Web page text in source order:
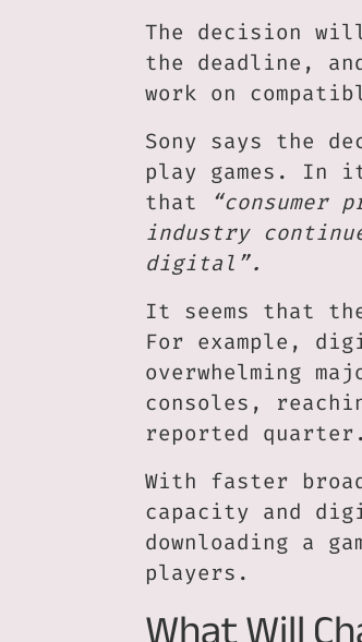
The decision
the deadline,
work on
Sony says the
play games. In
that
“consumer
industry
digital”.
It seems that
For example,
overwhelming
consoles,
reported quarter.
With faster
capacity and
downloading a
players.